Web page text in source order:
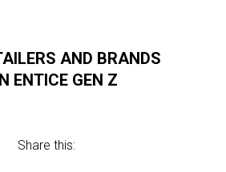
AND BRANDS
ENTICE GEN Z
Share this: